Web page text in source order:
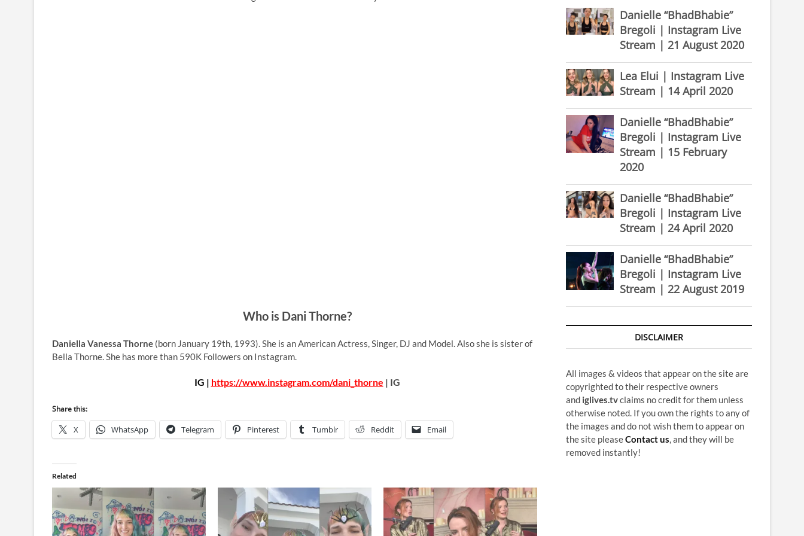
Who is Dani Thorne?
Daniella Vanessa Thorne (born January 19th, 1993). She is an American Actress, Singer, DJ and Model. Also she is sister of
Bella Thorne. She has more than 590K Followers on Instagram.
IG | https://www.instagram.com/dani_thorne | IG
Share this:
X WhatsApp Telegram Pinterest Tumblr Reddit Email
Related
Danielle “BhadBhabie”
Bregoli | Instagram Live
Stream | 21 August 2020
Lea Elui | Instagram Live
Stream | 14 April 2020
Danielle “BhadBhabie”
Bregoli | Instagram Live
Stream | 15 February
2020
Danielle “BhadBhabie”
Bregoli | Instagram Live
Stream | 24 April 2020
Danielle “BhadBhabie”
Bregoli | Instagram Live
Stream | 22 August 2019
DISCLAIMER
All images & videos that appear on the site are
copyrighted to their respective owners
and iglives.tvclaims no credit for them unless
otherwise noted. If you own the rights to any of
the images and do not wish them to appear on
the site pleaseContact us, and they will be
removed instantly!